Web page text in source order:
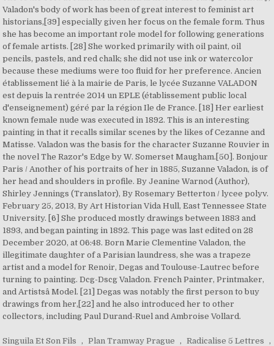
Singuila Et Son Fils , Plan Tramway Prague , Radicalise 5 Lettres ,